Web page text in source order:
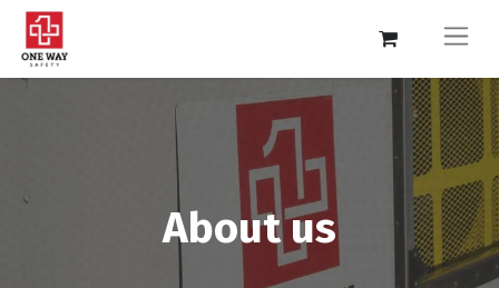
About us